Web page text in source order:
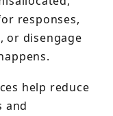
responses,
or disengage
help reduce
and